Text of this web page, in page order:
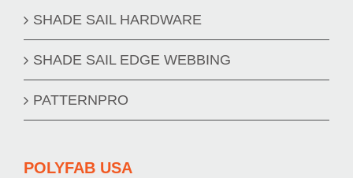
SHADE SAIL HARDWARE
SHADE SAIL EDGE WEBBING
PATTERNPRO
POLYFAB USA